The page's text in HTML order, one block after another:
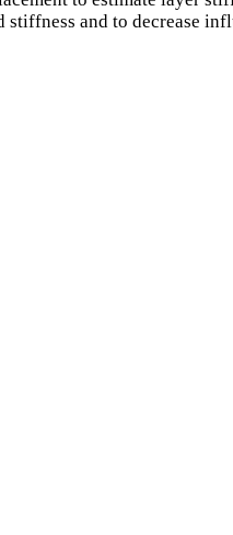
and to decrease